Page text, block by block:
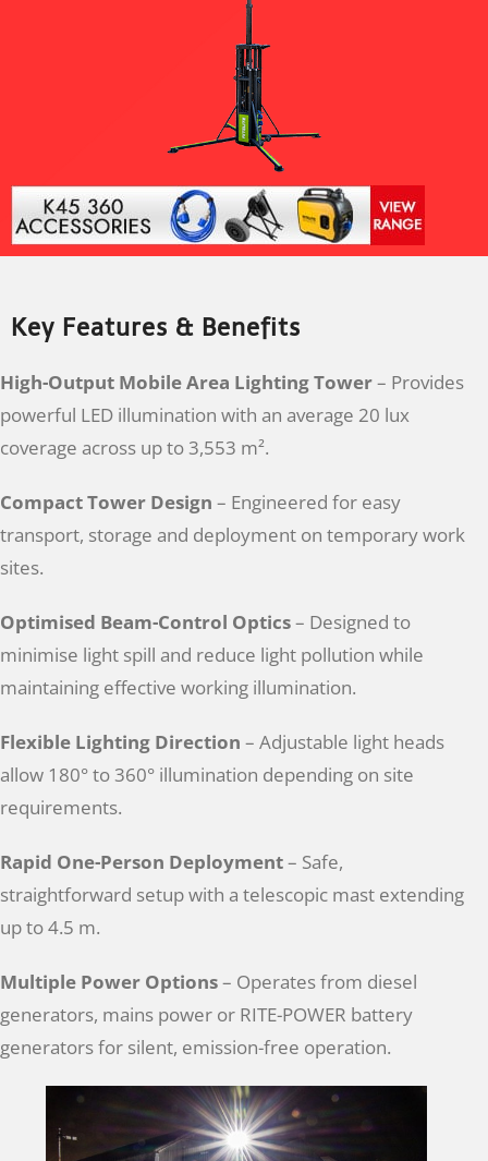
Key Features & Benefits
High-Output Mobile Area Lighting Tower– Provides
powerful LED illumination with an average 20 lux
coverage across up to 3,553 m².
Compact Tower Design – Engineered for easy
transport, storage and deployment on temporary work
sites.
Optimised Beam-Control Optics– Designed to
minimise light spill and reduce light pollution while
maintaining effective working illumination.
Flexible Lighting Direction – Adjustable light heads
allow 180° to 360° illumination depending on site
requirements.
Rapid One-Person Deployment– Safe,
straightforward setup with a telescopic mast extending
up to 4.5 m.
Multiple Power Options– Operates from diesel
generators, mains power or RITE-POWER battery
generators for silent, emission-free operation.